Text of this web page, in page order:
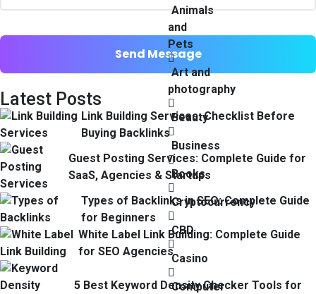
Animals
and
Pets
Art and
photography
Beauty
Business
Books
Cryptocurrency
CBD
Casino
Computer
Latest Posts
Link Building Services: Checklist Before
Buying Backlinks
Guest Posting Services: Complete Guide for
SaaS, Agencies & Startups
Types of Backlinks in SEO: Complete Guide
for Beginners
White Label Link Building: Complete Guide
for SEO Agencies
5 Best Keyword Density Checker Tools for